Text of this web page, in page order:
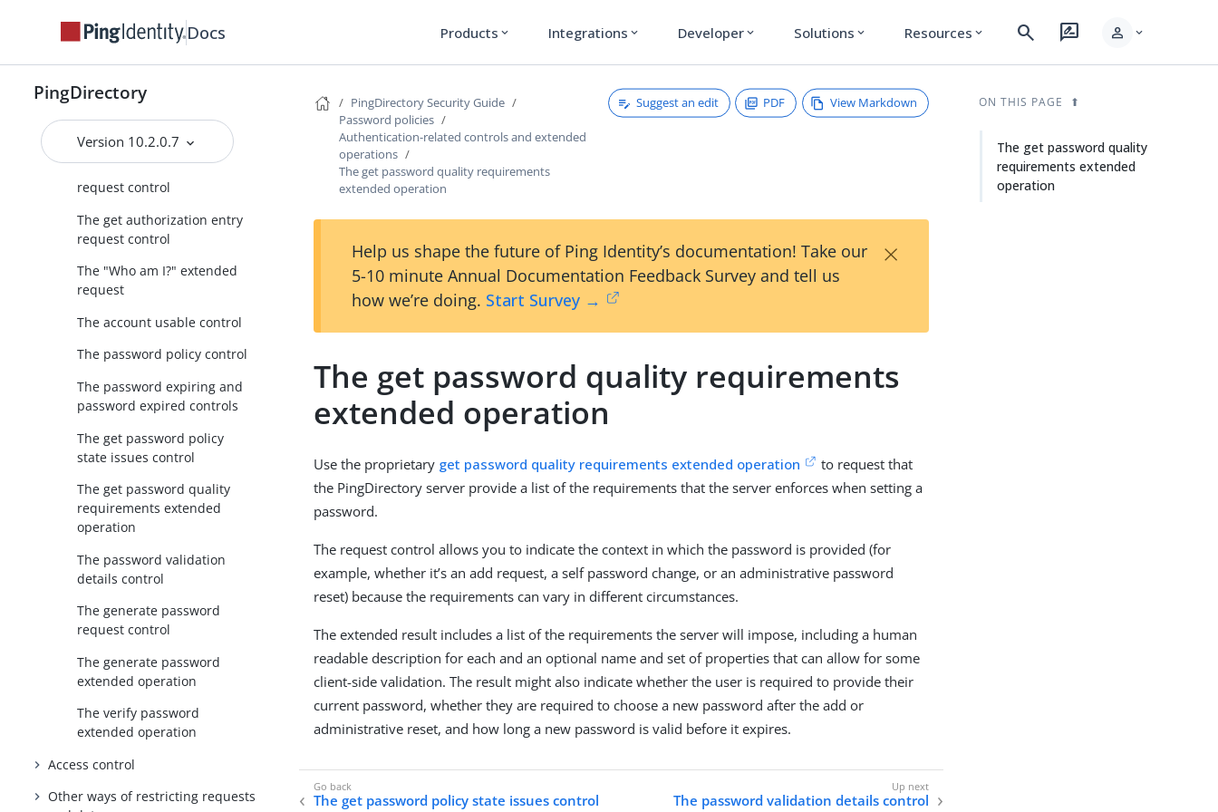
Docs Products expand_more Integrations expand_more Developer expand_more Solutions expand_more Resources expand_more search rate_review person expand_more
PingDirectory
Version 10.2.0.7
configuration properties
Managing password policy
state
Authentication-related controls
and extended operations
The authorization identity
request control
The get authorization entry
request control
The "Who am I?" extended
request
The account usable control
The password policy control
The password expiring and
password expired controls
The get password policy
state issues control
The get password quality
requirements extended
operation
The password validation
details control
The generate password
request control
The generate password
extended operation
The verify password
extended operation
Access control
Other ways of restricting requests
PingDirectory Security Guide
Password policies
Authentication-related controls and extended
operations
The get password quality requirements
extended operation
Suggest an edit PDF View Markdown
Help us shape the future of Ping Identity’s documentation! Take our
5-10 minute Annual Documentation Feedback Survey and tell us
how we’re doing. Start Survey →
×
The get password quality requirements
extended operation
Use the proprietary get password quality requirements extended operation
to request that
the PingDirectory server provide a list of the requirements that the server enforces when setting a
password.
The request control allows you to indicate the context in which the password is provided (for
example, whether it’s an add request, a self password change, or an administrative password
reset) because the requirements can vary in different circumstances.
The extended result includes a list of the requirements the server will impose, including a human
readable description for each and an optional name and set of properties that can allow for some
client-side validation. The result might also indicate whether the user is required to provide their
current password, whether they are required to choose a new password after the add or
administrative reset, and how long a new password is valid before it expires.
The get password policy state issues control The password validation details control
ON THIS PAGE
The get password quality
requirements extended
operation